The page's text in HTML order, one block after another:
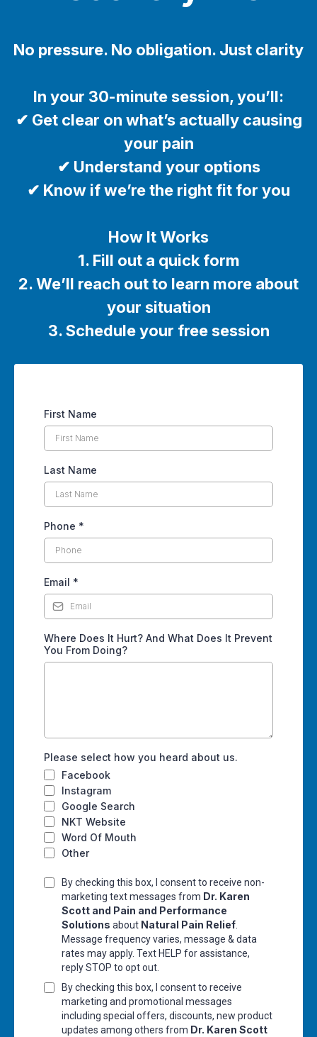
No pressure. No obligation. Just clarity
In your 30-minute session, you’ll:
✔ Get clear on what’s actually causing
your pain
✔ Understand your options
✔ Know if we’re the right fit for you
How It Works
1. Fill out a quick form
2. We’ll reach out to learn more about
your situation
3. Schedule your free session
First Name
Last Name
Phone *
Email *
Where Does It Hurt? And What Does It Prevent
You From Doing?
Please select how you heard about us.
Facebook
Instagram
Google Search
NKT Website
Word Of Mouth
Other
By checking this box, I consent to receive non-
marketing text messages from Dr. Karen
Scott and Pain and Performance
Solutions about Natural Pain Relief.
Message frequency varies, message & data
rates may apply. Text HELP for assistance,
reply STOP to opt out.
By checking this box, I consent to receive
marketing and promotional messages
including special offers, discounts, new product
updates among others from Dr. Karen Scott